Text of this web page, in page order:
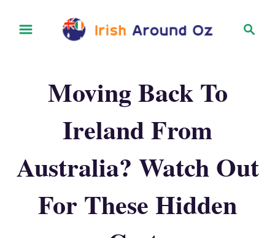
Moving Back To
Ireland From
Australia? Watch Out
For These Hidden